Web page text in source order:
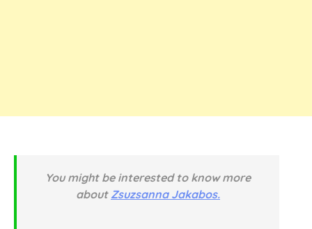
You might be interested to know more
about Zsuzsanna Jakabos.